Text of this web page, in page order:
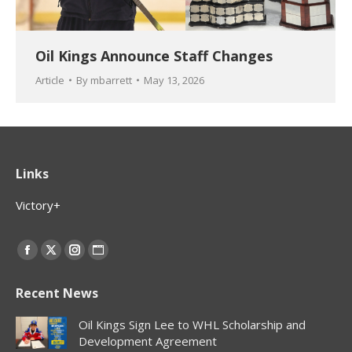
Oil Kings Announce Staff Changes
Article By mbarrett May 13, 2026
Links
Victory+
Find us on:
Facebook
opens
in
new
X
opens
in
new
Instagram
opens
in
new
Website
opens
in
new
Recent News
Oil Kings Sign Lee to WHL Scholarship and
Development Agreement